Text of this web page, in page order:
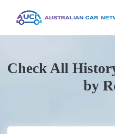
Check All
by